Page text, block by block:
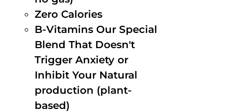
Zero Calories
B-Vitamins Our Special
Blend That Doesn't
Trigger Anxiety or
Inhibit Your Natural
production (plant-
based)